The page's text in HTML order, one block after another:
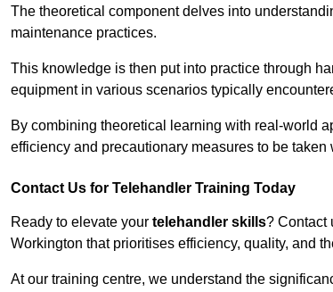
The theoretical component delves into
maintenance practices.
This knowledge is then put into practice through
equipment in various scenarios typically
By combining theoretical learning with real-world
efficiency and precautionary measures to be taken
Contact Us for Telehandler Training Today
Ready to elevate your telehandler skills? Contact
Workington that prioritises efficiency, quality, and
At our training centre, we understand the